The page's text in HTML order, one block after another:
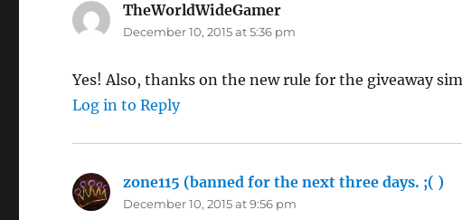
TheWorldWideGamer
December 10, 2015 at 5:36 pm
Yes! Also, thanks on the new rule for the giveaway
Log in to Reply
zone115 (banned for the next three days. ;( )
December 10, 2015 at 9:56 pm